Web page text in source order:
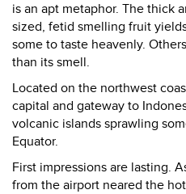
is an apt metaphor. The thick
sized, fetid smelling fruit
some to taste heavenly.
than its smell.
Located on the northwest
capital and gateway to
volcanic islands sprawling
Equator.
First impressions are lasting.
from the airport neared the